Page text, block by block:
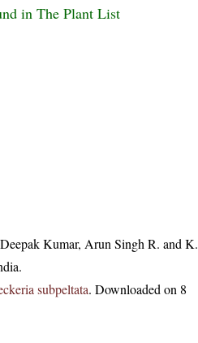
in The Plant List
Kumar, Arun Singh R. and K.
subpeltata. Downloaded on 8